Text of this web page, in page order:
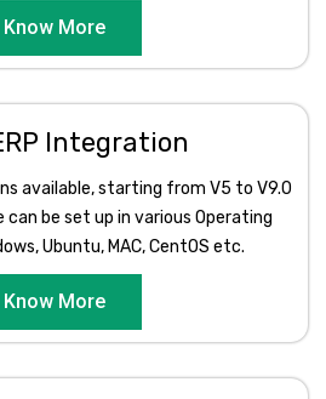
Know More
Integration
available, starting from V5 to V9.0
can be set up in various Operating
Ubuntu, MAC, CentOS etc.
Know More